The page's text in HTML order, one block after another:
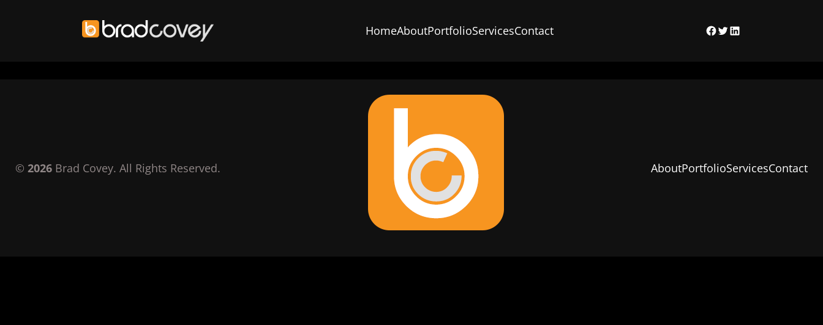
HomeAboutPortfolioServicesContact Facebook
TwitterLinkedIn
© 2026 Brad Covey. All Rights Reserved. AboutPortfolioServicesContact